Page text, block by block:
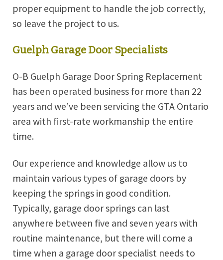
proper equipment to handle the job correctly,
so leave the project to us.
Guelph Garage Door Specialists
O-B Guelph Garage Door Spring Replacement
has been operated business for more than 22
years and we’ve been servicing the GTA Ontario
area with first-rate workmanship the entire
time.
Our experience and knowledge allow us to
maintain various types of garage doors by
keeping the springs in good condition.
Typically, garage door springs can last
anywhere between five and seven years with
routine maintenance, but there will come a
time when a garage door specialist needs to